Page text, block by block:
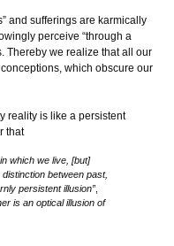
and sufferings are karmically
perceive “through a
Thereby we realize that all our
which obscure our
reality is like a persistent
that
which we live, [but]
distinction between past,
persistent illusion”
is an optical illusion of